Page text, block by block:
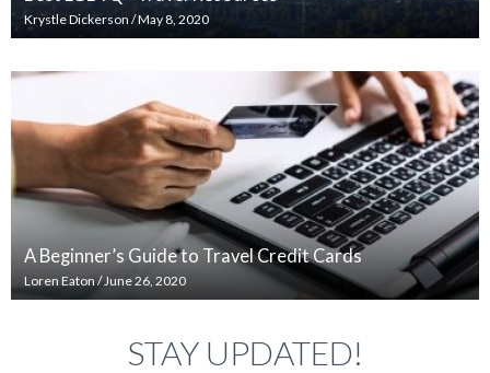
Krystle Dickerson /May 8, 2020
A Beginner’s Guide to Travel Credit Cards
Loren Eaton/June 26, 2020
STAY UPDATED!